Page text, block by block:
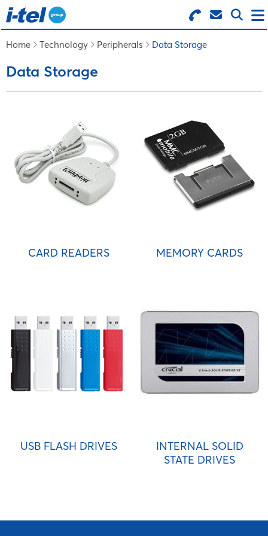
Search for Products
Menu
BUSINESS SUPPLIES
FURNITURE
FEATURED ITEMS
Home Technology Peripherals Data Storage
Data Storage
CARD READERS MEMORY CARDS
USB FLASH DRIVES
INTERNAL SOLID
STATE DRIVES